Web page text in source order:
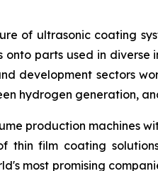
of ultrasonic coating
parts used in
development sectors
hydrogen generation,
production machines
thin film coating
most promising